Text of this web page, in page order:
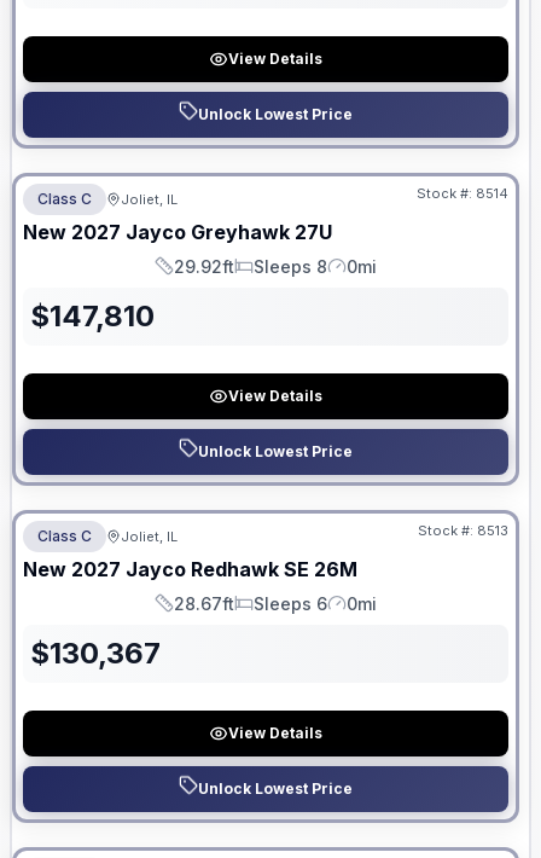
View Details
Unlock Lowest Price
No Hidden Fees
Class C Joliet, IL Stock #: 8514
New 2027 Jayco Greyhawk 27U
Length
29.92ft
Sleeps
Sleeps 8
Mileage
0mi
$147,810
View Details
Unlock Lowest Price
No Hidden Fees
Class C Joliet, IL Stock #: 8513
New 2027 Jayco Redhawk SE 26M
Length
28.67ft
Sleeps
Sleeps 6
Mileage
0mi
$130,367
View Details
Unlock Lowest Price
No Hidden Fees